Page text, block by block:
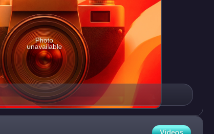
Photo
unavailable
Videos